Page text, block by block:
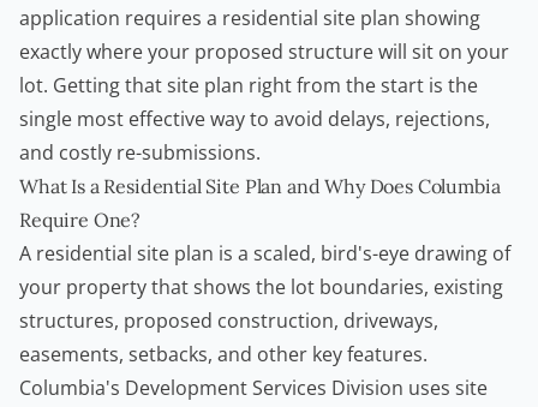
application requires a residential site plan showing
exactly where your proposed structure will sit on your
lot. Getting that site plan right from the start is the
single most effective way to avoid delays, rejections,
and costly re-submissions.
What Is a Residential Site Plan and Why Does Columbia
Require One?
A residential site plan is a scaled, bird's-eye drawing of
your property that shows the lot boundaries, existing
structures, proposed construction, driveways,
easements, setbacks, and other key features.
Columbia's Development Services Division uses site